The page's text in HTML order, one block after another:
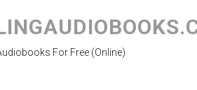
content
For Free (Online)